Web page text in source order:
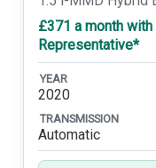
£371 a month with
Representative*
YEAR
2020
TRANSMISSION
Automatic